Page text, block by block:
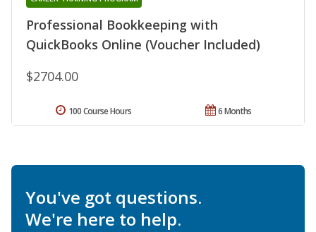
Professional Bookkeeping with
QuickBooks Online (Voucher Included)
$2704.00
6 Months
100 Course Hours
You've got questions.
We're here to help.